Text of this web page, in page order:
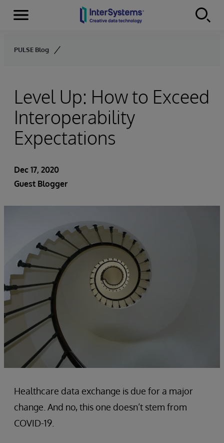
Skip to content
Menu
PULSE Blog
Level Up: How to Exceed
Interoperability
Expectations
Dec 17, 2020
Guest Blogger
Healthcare data exchange is due for a major
change. And no, this one doesn’t stem from
COVID-19.